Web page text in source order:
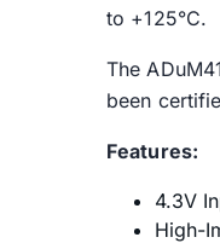
to +125°C.
The
been
Features:
4.3V
High-